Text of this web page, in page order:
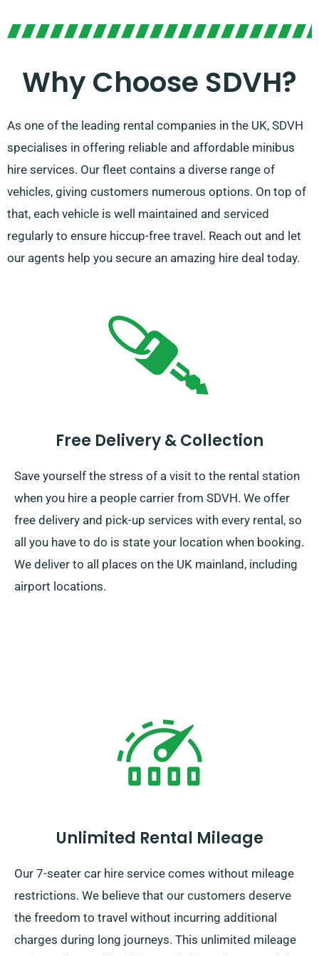
Why Choose SDVH?
As one of the leading rental companies in the UK, SDVH
specialises in offering reliable and affordable minibus
hire services. Our fleet contains a diverse range of
vehicles, giving customers numerous options. On top of
that, each vehicle is well maintained and serviced
regularly to ensure hiccup-free travel. Reach out and let
our agents help you secure an amazing hire deal today.
Free Delivery & Collection
Save yourself the stress of a visit to the rental station
when you hire a people carrier from SDVH. We offer
free delivery and pick-up services with every rental, so
all you have to do is state your location when booking.
We deliver to all places on the UK mainland, including
airport locations.
Unlimited Rental Mileage
Our 7-seater car hire service comes without mileage
restrictions. We believe that our customers deserve
the freedom to travel without incurring additional
charges during long journeys. This unlimited mileage